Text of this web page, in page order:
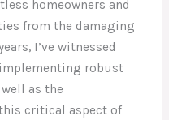
homeowners and
from the damaging
I’ve witnessed
robust
as the
critical aspect of